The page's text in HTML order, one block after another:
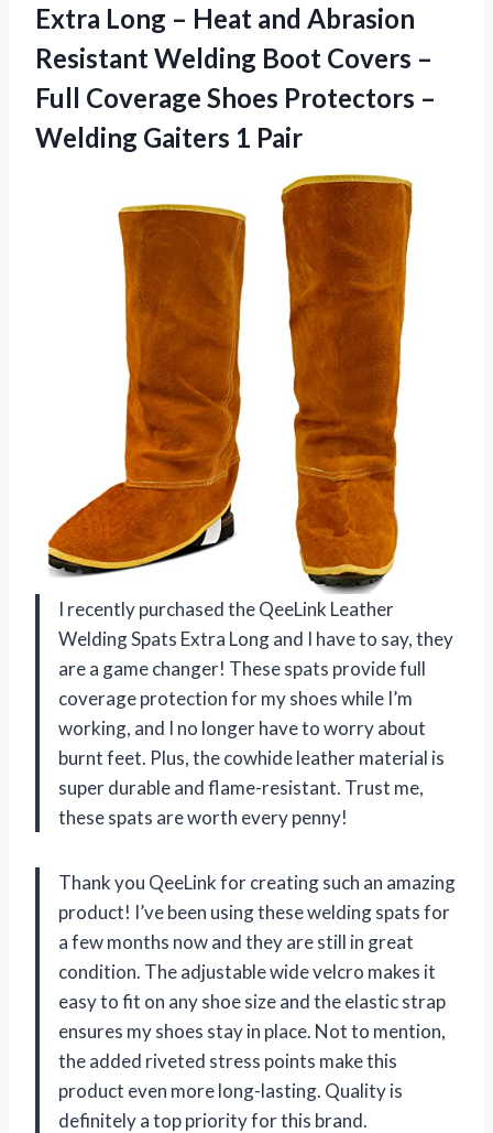
Extra Long – Heat and Abrasion
Resistant Welding Boot Covers –
Full Coverage Shoes Protectors –
Welding Gaiters 1 Pair
I recently purchased the QeeLink Leather
Welding Spats Extra Long and I have to say, they
are a game changer! These spats provide full
coverage protection for my shoes while I’m
working, and I no longer have to worry about
burnt feet. Plus, the cowhide leather material is
super durable and flame-resistant. Trust me,
these spats are worth every penny!
Thank you QeeLink for creating such an amazing
product! I’ve been using these welding spats for
a few months now and they are still in great
condition. The adjustable wide velcro makes it
easy to fit on any shoe size and the elastic strap
ensures my shoes stay in place. Not to mention,
the added riveted stress points make this
product even more long-lasting. Quality is
definitely a top priority for this brand.